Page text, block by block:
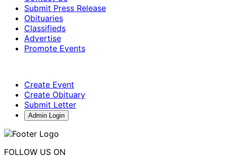
Submit Press Release
Obituaries
Classifieds
Advertise
Promote Events
Create Event
Create Obituary
Submit Letter
Admin Login
FOLLOW US ON